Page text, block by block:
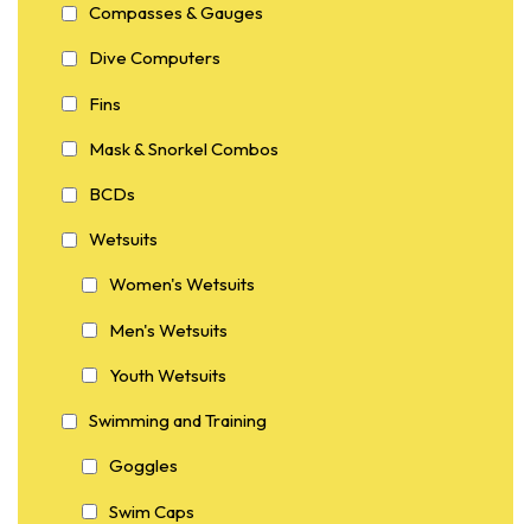
Compasses & Gauges
Dive Computers
Fins
Mask & Snorkel Combos
BCDs
Wetsuits
Women's Wetsuits
Men's Wetsuits
Youth Wetsuits
Swimming and Training
Goggles
Swim Caps